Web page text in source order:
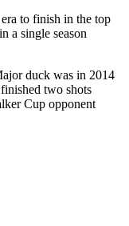
to finish in the top
a single season
duck was in 2014
two shots
Cup opponent